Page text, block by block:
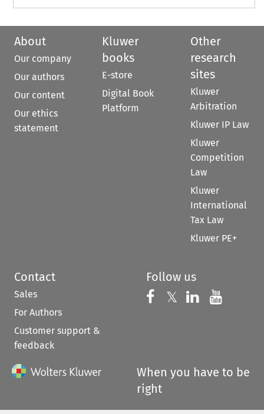
About
Our company
Our authors
Our content
Our ethics
statement
Kluwer
books
E-store
Digital Book
Platform
Other
research
sites
Kluwer
Arbitration
Kluwer IP Law
Kluwer
Competition
Law
Kluwer
International
Tax Law
Kluwer PE+
Contact
Sales
For Authors
Customer support &
feedback
Follow us
Follow us on
𝕏 Follow us on
Follow us
When you have to be
right